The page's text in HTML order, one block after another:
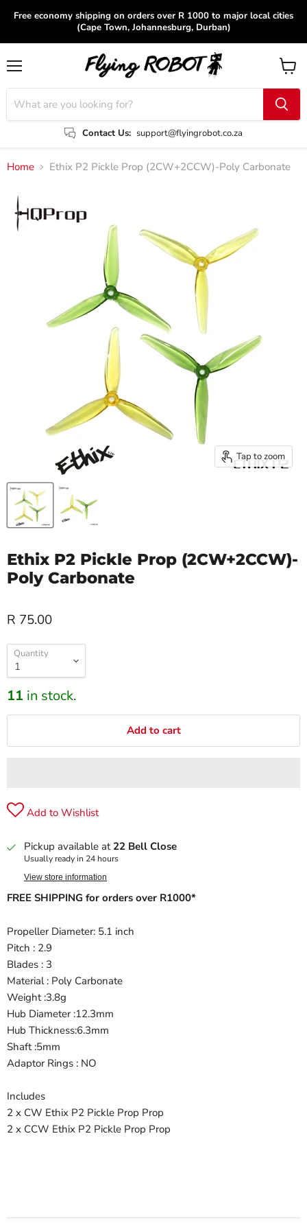
Free economy shipping on orders over R 1000 to major local cities
(Cape Town, Johannesburg, Durban)
Contact Us: support@flyingrobot.co.za
View
cart
Home Ethix P2 Pickle Prop (2CW+2CCW)-Poly Carbonate
Tap to zoom
Ethix P2 Pickle Prop (2CW+2CCW)-
Poly Carbonate
R 75.00
Quantity
11 in stock.
Add to cart
Add to Wishlist
Pickup available at 22 Bell Close
Usually ready in 24 hours
View store information
FREE SHIPPING for orders over R1000*
Propeller Diameter: 5.1 inch
Pitch : 2.9
Blades : 3
Material : Poly Carbonate
Weight :3.8g
Hub Diameter :12.3mm
Hub Thickness:6.3mm
Shaft :5mm
Adaptor Rings : NO
Includes
2 x CW Ethix P2 Pickle Prop Prop
2 x CCW Ethix P2 Pickle Prop Prop